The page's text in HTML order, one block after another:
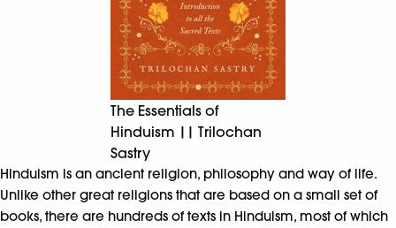
The Essentials of
Hinduism || Trilochan
Sastry
Hinduism is an ancient religion, philosophy and way of life.
Unlike other great religions that are based on a small set of
books, there are hundreds of texts in Hinduism, most of which